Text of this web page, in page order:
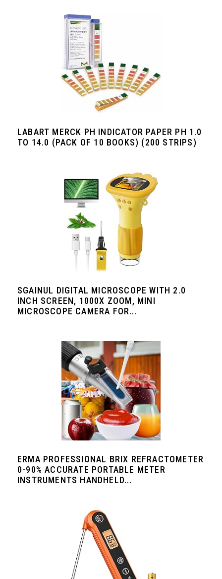
LABART MERCK PH INDICATOR PAPER PH 1.0
TO 14.0 (PACK OF 10 BOOKS) (200 STRIPS)
SGAINUL DIGITAL MICROSCOPE WITH 2.0
INCH SCREEN, 1000X ZOOM, MINI
MICROSCOPE CAMERA FOR...
ERMA PROFESSIONAL BRIX REFRACTOMETER
0-90% ACCURATE PORTABLE METER
INSTRUMENTS HANDHELD...